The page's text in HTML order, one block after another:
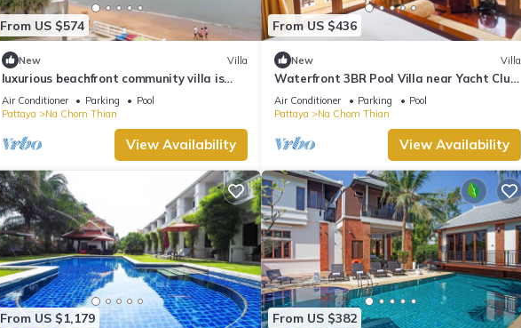
From US $574
New Villa
luxurious beachfront community villa is
truly Unique vacation experience
Air Conditioner Parking
Pool
Pattaya
Na Chom Thian
View Availability
From US $436
New Villa
Waterfront 3BR Pool Villa near Yacht Club
Pattaya
Air Conditioner Parking
Pool
Pattaya
Na Chom Thian
View Availability
From US $1,179 From US $382